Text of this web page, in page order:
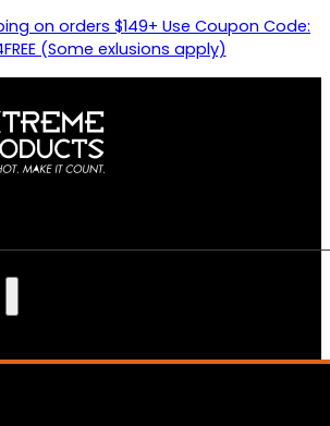
on orders $149+ Use Coupon Code:
(Some exlusions apply)